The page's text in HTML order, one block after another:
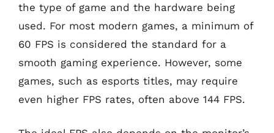
the type of game and the hardware being
used. For most modern games, a minimum of
60 FPS is considered the standard for a
smooth gaming experience. However, some
games, such as esports titles, may require
even higher FPS rates, often above 144 FPS.